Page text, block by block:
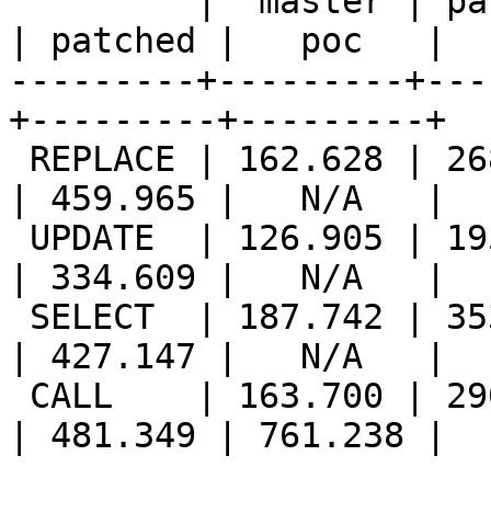
| patched |   poc   |
---------+---------
+---------+---------+
| 459.965 |   N/A   |
| 334.609 |   N/A   |
| 427.147 |   N/A   |
| 481.349 | 761.238 |